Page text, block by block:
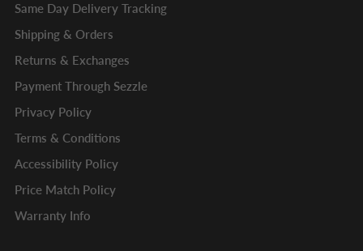
Same Day Delivery Tracking
Shipping & Orders
Returns & Exchanges
Payment Through Sezzle
Privacy Policy
Terms & Conditions
Accessibility Policy
Price Match Policy
Warranty Info